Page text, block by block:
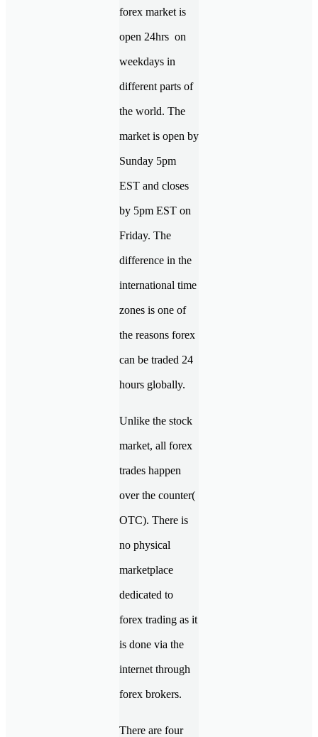
forex market is
open 24hrs on
weekdays in
different parts of
the world. The
market is open by
Sunday 5pm
EST and closes
by 5pm EST on
Friday. The
difference in the
international time
zones is one of
the reasons forex
can be traded 24
hours globally.
Unlike the stock
market, all forex
trades happen
over the counter(
OTC). There is
no physical
marketplace
dedicated to
forex trading as it
is done via the
internet through
forex brokers.
There are four